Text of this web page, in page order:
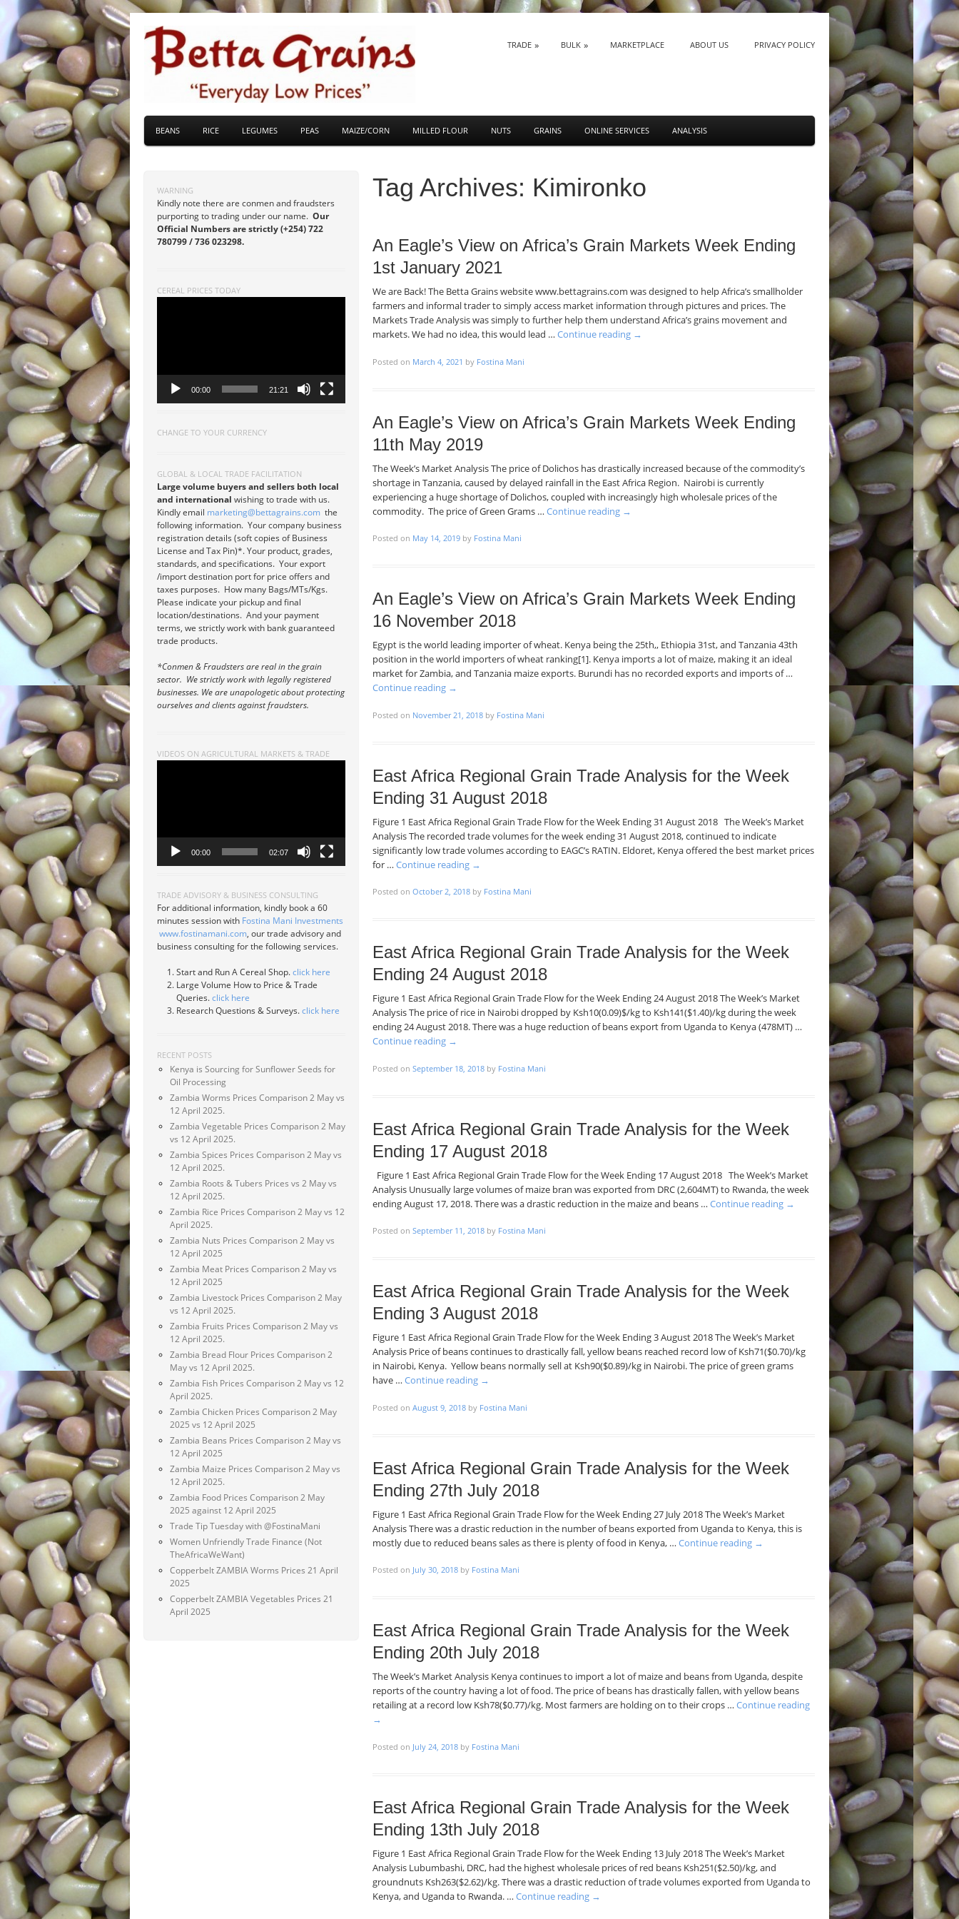
SKIP TO CONTENT
TRADE BULK MARKETPLACE ABOUT US PRIVACY POLICY
BEANS RICE LEGUMES PEAS MAIZE/CORN MILLED FLOUR NUTS GRAINS ONLINE SERVICES ANALYSIS
Tag Archives: Kimironko
An Eagle’s View on Africa’s Grain Markets Week Ending
1st January 2021
We are Back! The Betta Grains website www.bettagrains.com was designed to help Africa’s smallholder
farmers and informal trader to simply access market information through pictures and prices. The
Markets Trade Analysis was simply to further help them understand Africa’s grains movement and
markets. We had no idea, this would lead … Continue reading →
Posted on March 4, 2021 by Fostina Mani
An Eagle’s View on Africa’s Grain Markets Week Ending
11th May 2019
The Week’s Market Analysis The price of Dolichos has drastically increased because of the commodity’s
shortage in Tanzania, caused by delayed rainfall in the East Africa Region. Nairobi is currently
experiencing a huge shortage of Dolichos, coupled with increasingly high wholesale prices of the
commodity. The price of Green Grams … Continue reading →
Posted on May 14, 2019 by Fostina Mani
An Eagle’s View on Africa’s Grain Markets Week Ending
16 November 2018
Egypt is the world leading importer of wheat. Kenya being the 25th,, Ethiopia 31st, and Tanzania 43th
position in the world importers of wheat ranking[1]. Kenya imports a lot of maize, making it an ideal
market for Zambia, and Tanzania maize exports. Burundi has no recorded exports and imports of …
Continue reading →
Posted on November 21, 2018 by Fostina Mani
East Africa Regional Grain Trade Analysis for the Week
Ending 31 August 2018
Figure 1 East Africa Regional Grain Trade Flow for the Week Ending 31 August 2018 The Week’s Market
Analysis The recorded trade volumes for the week ending 31 August 2018, continued to indicate
significantly low trade volumes according to EAGC’s RATIN. Eldoret, Kenya offered the best market prices
for … Continue reading →
Posted on October 2, 2018 by Fostina Mani
East Africa Regional Grain Trade Analysis for the Week
Ending 24 August 2018
Figure 1 East Africa Regional Grain Trade Flow for the Week Ending 24 August 2018 The Week’s Market
Analysis The price of rice in Nairobi dropped by Ksh10(0.09)$/kg to Ksh141($1.40)/kg during the week
ending 24 August 2018. There was a huge reduction of beans export from Uganda to Kenya (478MT) …
Continue reading →
Posted on September 18, 2018 by Fostina Mani
East Africa Regional Grain Trade Analysis for the Week
Ending 17 August 2018
Figure 1 East Africa Regional Grain Trade Flow for the Week Ending 17 August 2018 The Week’s Market
Analysis Unusually large volumes of maize bran was exported from DRC (2,604MT) to Rwanda, the week
ending August 17, 2018. There was a drastic reduction in the maize and beans … Continue reading →
Posted on September 11, 2018 by Fostina Mani
East Africa Regional Grain Trade Analysis for the Week
Ending 3 August 2018
Figure 1 East Africa Regional Grain Trade Flow for the Week Ending 3 August 2018 The Week’s Market
Analysis Price of beans continues to drastically fall, yellow beans reached record low of Ksh71($0.70)/kg
in Nairobi, Kenya. Yellow beans normally sell at Ksh90($0.89)/kg in Nairobi. The price of green grams
have … Continue reading →
Posted on August 9, 2018 by Fostina Mani
East Africa Regional Grain Trade Analysis for the Week
Ending 27th July 2018
Figure 1 East Africa Regional Grain Trade Flow for the Week Ending 27 July 2018 The Week’s Market
Analysis There was a drastic reduction in the number of beans exported from Uganda to Kenya, this is
mostly due to reduced beans sales as there is plenty of food in Kenya, … Continue reading →
Posted on July 30, 2018 by Fostina Mani
East Africa Regional Grain Trade Analysis for the Week
Ending 20th July 2018
The Week’s Market Analysis Kenya continues to import a lot of maize and beans from Uganda, despite
reports of the country having a lot of food. The price of beans has drastically fallen, with yellow beans
retailing at a record low Ksh78($0.77)/kg. Most farmers are holding on to their crops … Continue reading
→
Posted on July 24, 2018 by Fostina Mani
East Africa Regional Grain Trade Analysis for the Week
Ending 13th July 2018
Figure 1 East Africa Regional Grain Trade Flow for the Week Ending 13 July 2018 The Week’s Market
Analysis Lubumbashi, DRC, had the highest wholesale prices of red beans Ksh251($2.50)/kg, and
groundnuts Ksh263($2.62)/kg. There was a drastic reduction of trade volumes exported from Uganda to
Kenya, and Uganda to Rwanda. … Continue reading →
WARNING
Kindly note there are conmen and fraudsters
purporting to trading under our name. Our
Official Numbers are strictly (+254) 722
780799 / 736 023298.
CEREAL PRICES TODAY
00:00 21:21
CHANGE TO YOUR CURRENCY
GLOBAL & LOCAL TRADE FACILITATION
Large volume buyers and sellers both local
and international wishing to trade with us.
Kindly email marketing@bettagrains.com the
following information. Your company business
registration details (soft copies of Business
License and Tax Pin)*. Your product, grades,
standards, and specifications. Your export
/import destination port for price offers and
taxes purposes. How many Bags/MTs/Kgs.
Please indicate your pickup and final
location/destinations. And your payment
terms, we strictly work with bank guaranteed
trade products.
*Conmen & Fraudsters are real in the grain
sector. We strictly work with legally registered
businesses. We are unapologetic about protecting
ourselves and clients against fraudsters.
VIDEOS ON AGRICULTURAL MARKETS & TRADE
00:00 02:07
TRADE ADVISORY & BUSINESS CONSULTING
For additional information, kindly book a 60
minutes session with Fostina Mani Investments
www.fostinamani.com, our trade advisory and
business consulting for the following services.
Start and Run A Cereal Shop.click here
Large Volume How to Price & Trade
Queries.click here
Research Questions & Surveys.click here
RECENT POSTS
Kenya is Sourcing for Sunflower Seeds for
Oil Processing
Zambia Worms Prices Comparison 2 May vs
12 April 2025.
Zambia Vegetable Prices Comparison 2 May
vs 12 April 2025.
Zambia Spices Prices Comparison 2 May vs
12 April 2025.
Zambia Roots & Tubers Prices vs 2 May vs
12 April 2025.
Zambia Rice Prices Comparison 2 May vs 12
April 2025.
Zambia Nuts Prices Comparison 2 May vs
12 April 2025
Zambia Meat Prices Comparison 2 May vs
12 April 2025
Zambia Livestock Prices Comparison 2 May
vs 12 April 2025.
Zambia Fruits Prices Comparison 2 May vs
12 April 2025.
Zambia Bread Flour Prices Comparison 2
May vs 12 April 2025.
Zambia Fish Prices Comparison 2 May vs 12
April 2025.
Zambia Chicken Prices Comparison 2 May
2025 vs 12 April 2025
Zambia Beans Prices Comparison 2 May vs
12 April 2025
Zambia Maize Prices Comparison 2 May vs
12 April 2025.
Zambia Food Prices Comparison 2 May
2025 against 12 April 2025
Trade Tip Tuesday with @FostinaMani
Women Unfriendly Trade Finance (Not
TheAfricaWeWant)
Copperbelt ZAMBIA Worms Prices 21 April
2025
Copperbelt ZAMBIA Vegetables Prices 21
April 2025